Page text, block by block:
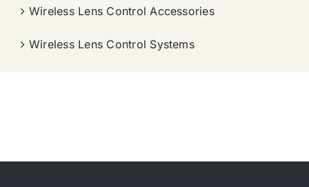
Wireless Lens Control Accessories
Wireless Lens Control Systems